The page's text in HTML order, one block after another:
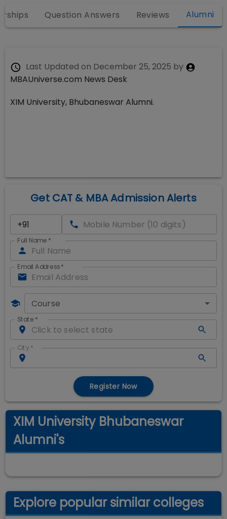
Question Answers Reviews Alumni
Last Updated on December 25, 2025 by
MBAUniverse.com News Desk
XIM University, Bhubaneswar Alumni.
Get CAT & MBA Admission Alerts
Full Name *
Email Address*
Course
State *
City *
Register Now
XIM University Bhubaneswar
Alumni's
Explore popular similar colleges